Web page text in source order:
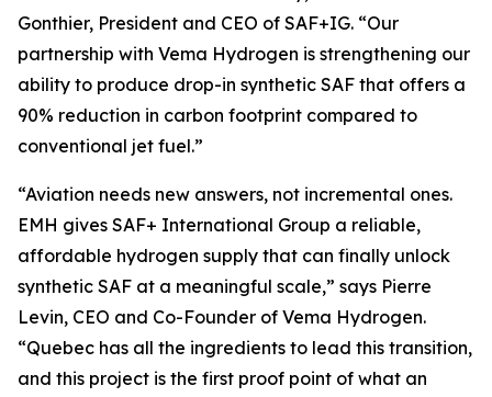
Gonthier, President and CEO of SAF+IG. “Our
partnership with Vema Hydrogen is strengthening our
ability to produce drop-in synthetic SAF that offers a
90% reduction in carbon footprint compared to
conventional jet fuel.”
“Aviation needs new answers, not incremental ones.
EMH gives SAF+ International Group a reliable,
affordable hydrogen supply that can finally unlock
synthetic SAF at a meaningful scale,” says Pierre
Levin, CEO and Co-Founder of Vema Hydrogen.
“Quebec has all the ingredients to lead this transition,
and this project is the first proof point of what an